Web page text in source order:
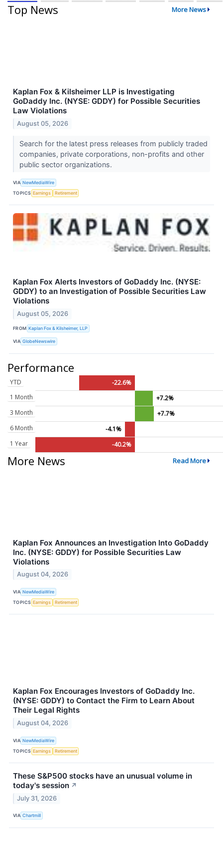
Top News More News
Kaplan Fox & Kilsheimer LLP is Investigating
GoDaddy Inc. (NYSE: GDDY) for Possible Securities
Law Violations
August 05, 2026
Search for the latest press releases from publicly traded
companies, private corporations, non-profits and other
public sector organizations.
VIA NewMediaWire
TOPICS Earnings Retirement
Kaplan Fox Alerts Investors of GoDaddy Inc. (NYSE:
GDDY) to an Investigation of Possible Securities Law
Violations
August 05, 2026
FROM Kaplan Fox & Kilsheimer, LLP
VIA GlobeNewswire
Performance
YTD
-22.6%
1 Month
+7.2%
3 Month
+7.7%
6 Month
-4.1%
1 Year
-40.2%
More News Read More
Kaplan Fox Announces an Investigation Into GoDaddy
Inc. (NYSE: GDDY) for Possible Securities Law
Violations
August 04, 2026
VIA NewMediaWire
TOPICS Earnings Retirement
Kaplan Fox Encourages Investors of GoDaddy Inc.
(NYSE: GDDY) to Contact the Firm to Learn About
Their Legal Rights
August 04, 2026
VIA NewMediaWire
TOPICS Earnings Retirement
These S&P500 stocks have an unusual volume in
today's session ↗
July 31, 2026
VIA Chartmill